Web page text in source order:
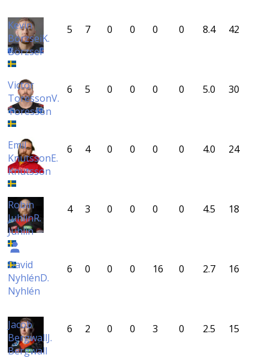
Kevin
BörzseiK.
Börzsei
5 7 0 0 0 0 8.4 42
Victor
ToressonV.
Toresson
6 5 0 0 0 0 5.0 30
Emil
KnutssonE.
Knutsson
6 4 0 0 0 0 4.0 24
Robin
JuhlinR.
Juhlin
4 3 0 0 0 0 4.5 18
David
NyhlénD.
Nyhlén
6 0 0 0 16 0 2.7 16
Jacob
BergwallJ.
Bergwall
6 2 0 0 3 0 2.5 15